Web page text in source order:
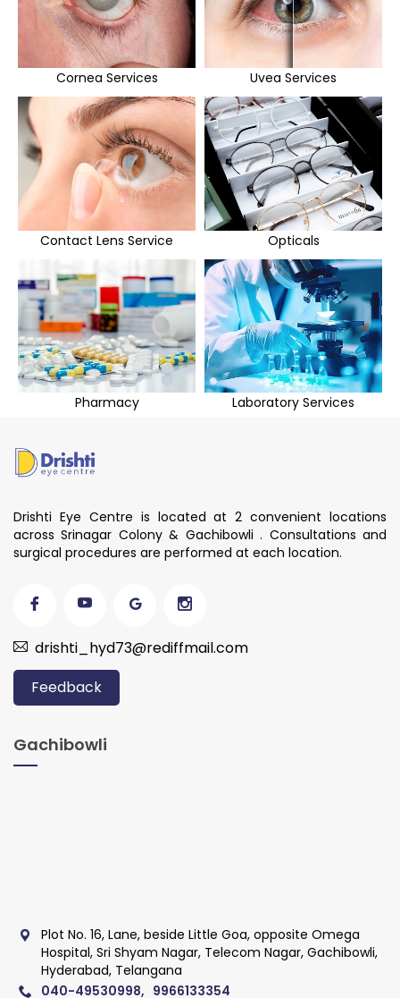
Cornea Services Uvea Services
Contact Lens Service Opticals
Pharmacy Laboratory Services
Drishti Eye Centre is located at 2 convenient locations
across Srinagar Colony & Gachibowli . Consultations and
surgical procedures are performed at each location.
drishti_hyd73@rediffmail.com
Feedback
Gachibowli
Plot No. 16, Lane, beside Little Goa, opposite Omega
Hospital, Sri Shyam Nagar, Telecom Nagar, Gachibowli,
Hyderabad, Telangana
040-49530998, 9966133354